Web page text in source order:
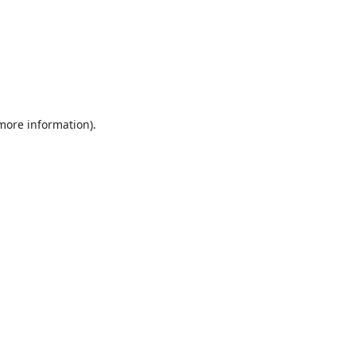
information).